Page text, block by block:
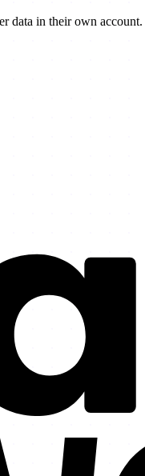
data in their own account.